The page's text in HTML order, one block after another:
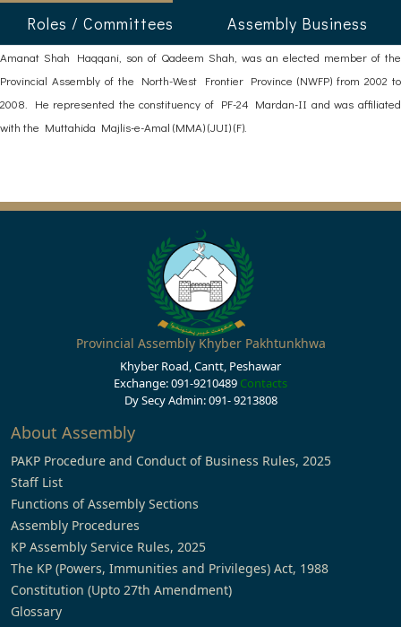
Roles / Committees
Assembly Business
Amanat Shah Haqqani, son of Qadeem Shah, was an elected member of the
Provincial Assembly of the North-West Frontier Province (NWFP) from 2002 to
2008. He represented the constituency of PF-24 Mardan-II and was affiliated
with the Muttahida Majlis-e-Amal (MMA) (JUI) (F).
Provincial Assembly Khyber Pakhtunkhwa
Khyber Road, Cantt, Peshawar
Exchange: 091-9210489 Contacts
Dy Secy Admin: 091- 9213808
About Assembly
PAKP Procedure and Conduct of Business Rules, 2025
Staff List
Functions of Assembly Sections
Assembly Procedures
KP Assembly Service Rules, 2025
The KP (Powers, Immunities and Privileges) Act, 1988
Constitution (Upto 27th Amendment)
Glossary